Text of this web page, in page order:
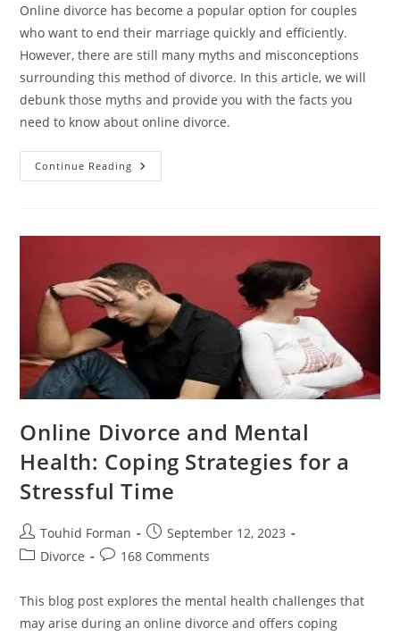
Online divorce has become a popular option for couples
who want to end their marriage quickly and efficiently.
However, there are still many myths and misconceptions
surrounding this method of divorce. In this article, we will
debunk those myths and provide you with the facts you
need to know about online divorce.
Continue Reading Breaking
The
Online
Online Divorce and Mental
Health: Coping Strategies for a
Stressful Time
Post
author:
Touhid Forman
Post
published:
September 12, 2023
PostDivorce
Post168 Comments
This blog post explores the mental health challenges that
may arise during an online divorce and offers coping